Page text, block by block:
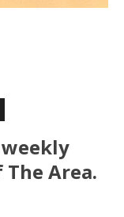
Area.